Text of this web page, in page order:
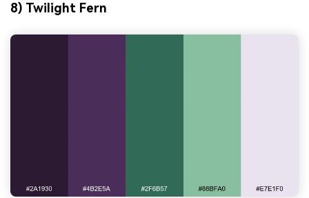
8) Twilight Fern